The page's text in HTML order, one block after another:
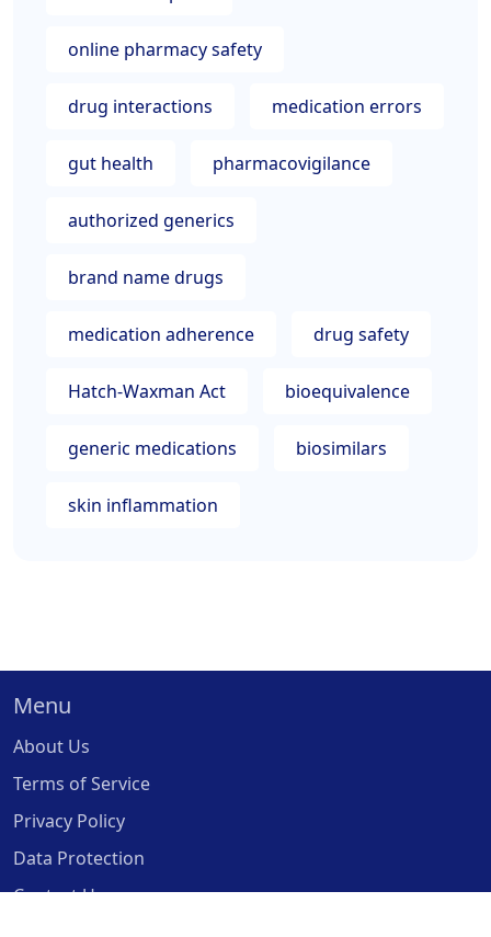
online pharmacy safety
drug interactions medication errors
gut health pharmacovigilance
authorized generics
brand name drugs
medication adherence drug safety
Hatch-Waxman Act bioequivalence
generic medications biosimilars
skin inflammation
Menu
About Us
Terms of Service
Privacy Policy
Data Protection
Contact Us